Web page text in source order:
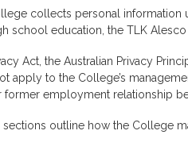
collects personal information
school education, the TLK
Act, the Australian Privacy
apply to the College’s
former employment relationship
outline how the College